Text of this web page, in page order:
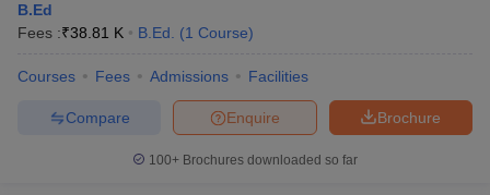
B.Ed
Fees :₹38.81 K B.Ed. (1 Course)
Courses Fees Admissions Facilities
Brochure
Enquire
Compare
100+ Brochures downloaded so far